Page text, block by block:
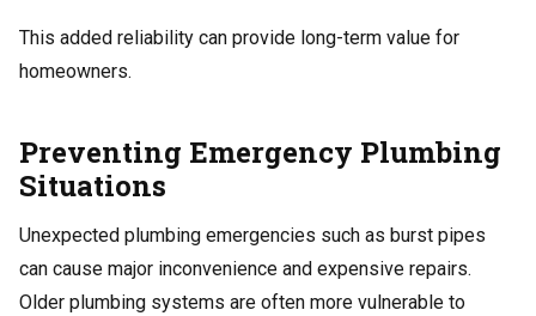
This added reliability can provide long-term value for
homeowners.
Preventing Emergency Plumbing
Situations
Unexpected plumbing emergencies such as burst pipes
can cause major inconvenience and expensive repairs.
Older plumbing systems are often more vulnerable to